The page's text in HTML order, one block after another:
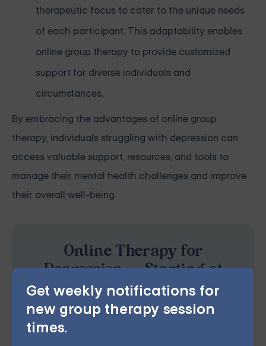
Get weekly notifications for
new group therapy session
times.
therapeutic focus to cater to the unique needs
of each participant. This adaptability enables
online group therapy to provide customized
support for diverse individuals and
circumstances.
By embracing the advantages of online group
therapy, individuals struggling with depression can
access valuable support, resources, and tools to
manage their mental health challenges and improve
their overall well-being.
Online Therapy for
Depression — Starting at
$25/Session
Choose from therapist-led group,